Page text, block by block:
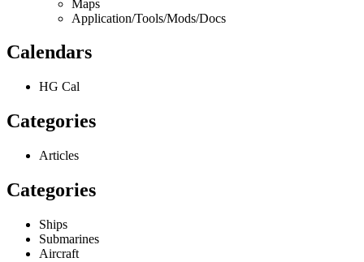
Maps
Application/Tools/Mods/Docs
Calendars
HG Cal
Categories
Articles
Categories
Ships
Submarines
Aircraft